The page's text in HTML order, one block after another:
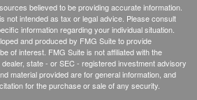
believed to be providing accurate information.
not intended as tax or legal advice. Please consult
information regarding your individual situation.
and produced by FMG Suite to provide
of interest. FMG Suite is not affiliated with the
state - or SEC - registered investment advisory
material provided are for general information, and
for the purchase or sale of any security.